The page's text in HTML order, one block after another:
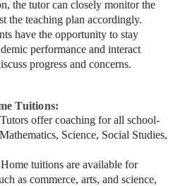
the tutor can closely monitor the
the teaching plan accordingly.
have the opportunity to stay
performance and interact
progress and concerns.
Tuitions:
offer coaching for all school-
Science, Social Studies,
tuitions are available for
as commerce, arts, and science,